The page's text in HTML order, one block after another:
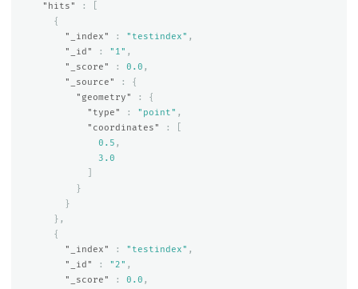
"hits"
:
{
"_index"
: "testindex" ,
"_id"
: "1" ,
"_score"
: 0.0 ,
"_source"
:
{
"geometry"
:
{
"type"
: "point" ,
"coordinates"
:
0.5 ,
3.0
}
}
},
{
"_index"
: "testindex" ,
"_id"
: "2" ,
"_score"
: 0.0 ,